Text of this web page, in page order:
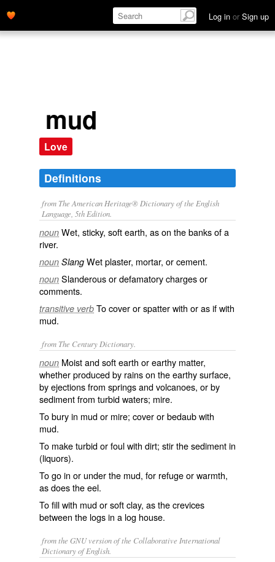
Log in or Sign up
mud
Love
Definitions
from The American Heritage® Dictionary of the English
Language, 5th Edition.
noun Wet, sticky, soft earth, as on the banks of a
river.
noun Slang Wet plaster, mortar, or cement.
noun Slanderous or defamatory charges or
comments.
transitive verb To cover or spatter with or as if with
mud.
from The Century Dictionary.
noun Moist and soft earth or earthy matter,
whether produced by rains on the earthy surface,
by ejections from springs and volcanoes, or by
sediment from turbid waters; mire.
To bury in mud or mire; cover or bedaub with
mud.
To make turbid or foul with dirt; stir the sediment in
(liquors).
To go in or under the mud, for refuge or warmth,
as does the eel.
To fill with mud or soft clay, as the crevices
between the logs in a log house.
from the GNU version of the Collaborative International
Dictionary of English.